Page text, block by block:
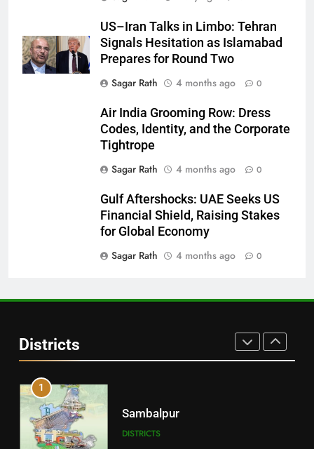
US–Iran Talks in Limbo: Tehran
Signals Hesitation as Islamabad
Prepares for Round Two
Sagar Rath
4 months ago 0
Air India Grooming Row: Dress
Codes, Identity, and the Corporate
Tightrope
Sagar Rath
4 months ago 0
Gulf Aftershocks: UAE Seeks US
Financial Shield, Raising Stakes
for Global Economy
Sagar Rath
4 months ago 0
Districts
Bargarh
DISTRICTS
Balasore
DISTRICTS
Balangir
DISTRICTS
1
Sambalpur
DISTRICTS